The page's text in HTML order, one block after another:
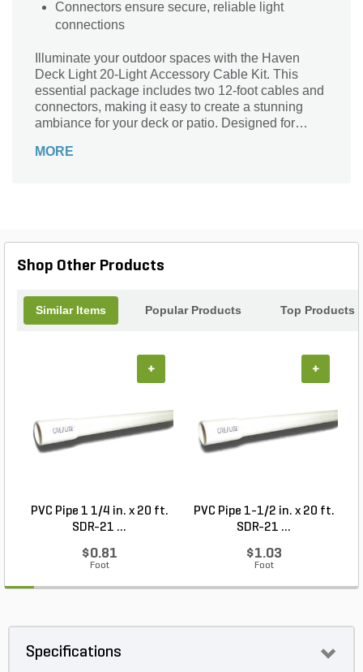
Connectors ensure secure, reliable light
connections
Illuminate your outdoor spaces with the Haven
Deck Light 20-Light Accessory Cable Kit. This
essential package includes two 12-foot cables and
connectors, making it easy to create a stunning
ambiance for your deck or patio. Designed for
safety while adding a touch of elegance to your
MORE
Shop Other Products
Similar Items Popular Products Top Products
PVC Pipe 1 1/4 in. x 20 ft.
SDR-21 ...
$0.81
Foot
+
PVC Pipe 1-1/2 in. x 20 ft.
SDR-21 ...
$1.03
Foot
+
Specifications